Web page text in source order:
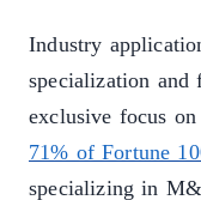
Industry
specialization
exclusive focus
71% of Fortune
specializing in